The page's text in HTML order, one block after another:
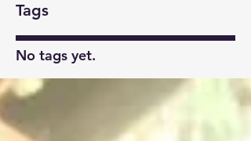
Tags
No tags yet.